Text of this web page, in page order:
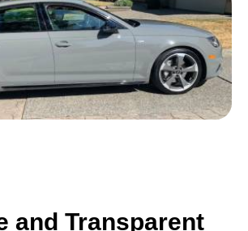
and Transparent